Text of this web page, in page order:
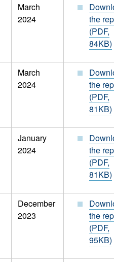
March
2024
the
(PDF,
84KB)
March
2024
the
(PDF,
81KB)
January
2024
the
(PDF,
81KB)
December
2023
the
(PDF,
95KB)